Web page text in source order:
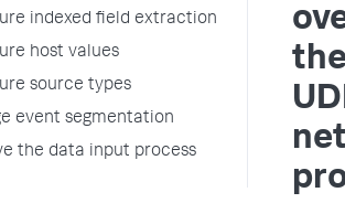
indexed field extraction
host values
source types
event segmentation
the data input process
the